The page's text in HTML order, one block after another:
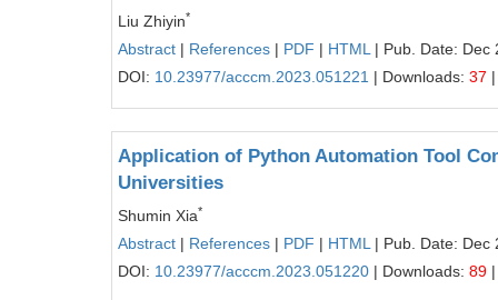
Liu Zhiyin*
Abstract | References | PDF | HTML | Pub. Date: Dec
DOI: 10.23977/acccm.2023.051221 | Downloads: 37
Application of Python Automation Tool
Universities
Shumin Xia*
Abstract | References | PDF | HTML | Pub. Date: Dec
DOI: 10.23977/acccm.2023.051220 | Downloads: 89